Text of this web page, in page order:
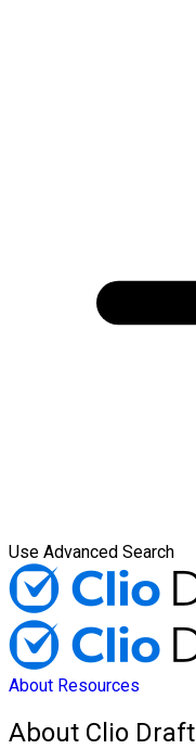
Use Advanced Search
About Resources
About Clio Draft